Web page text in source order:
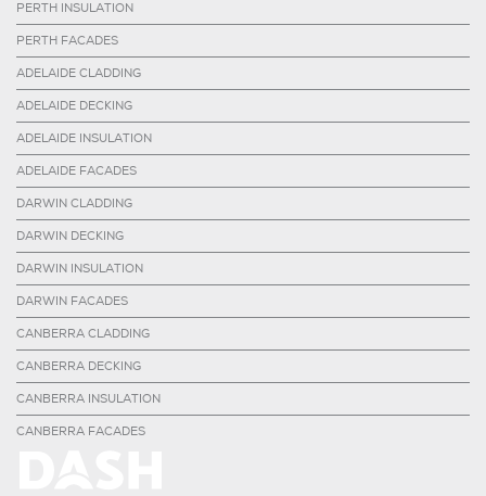
PERTH INSULATION
PERTH FACADES
ADELAIDE CLADDING
ADELAIDE DECKING
ADELAIDE INSULATION
ADELAIDE FACADES
DARWIN CLADDING
DARWIN DECKING
DARWIN INSULATION
DARWIN FACADES
CANBERRA CLADDING
CANBERRA DECKING
CANBERRA INSULATION
CANBERRA FACADES